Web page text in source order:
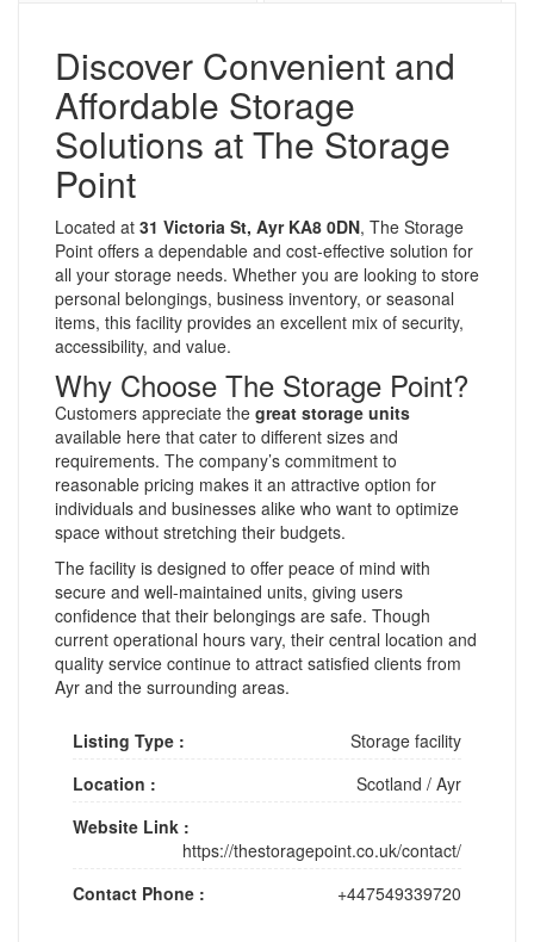
Discover Convenient and
Affordable Storage
Solutions at The Storage
Point
Located at 31 Victoria St, Ayr KA8 0DN, The Storage
Point offers a dependable and cost-effective solution for
all your storage needs. Whether you are looking to store
personal belongings, business inventory, or seasonal
items, this facility provides an excellent mix of security,
accessibility, and value.
Why Choose The Storage Point?
Customers appreciate the great storage units
available here that cater to different sizes and
requirements. The company’s commitment to
reasonable pricing makes it an attractive option for
individuals and businesses alike who want to optimize
space without stretching their budgets.
The facility is designed to offer peace of mind with
secure and well-maintained units, giving users
confidence that their belongings are safe. Though
current operational hours vary, their central location and
quality service continue to attract satisfied clients from
Ayr and the surrounding areas.
Listing Type :
Storage facility
Location :
Scotland / Ayr
Website Link :
https://thestoragepoint.co.uk/contact/
Contact Phone :
+447549339720